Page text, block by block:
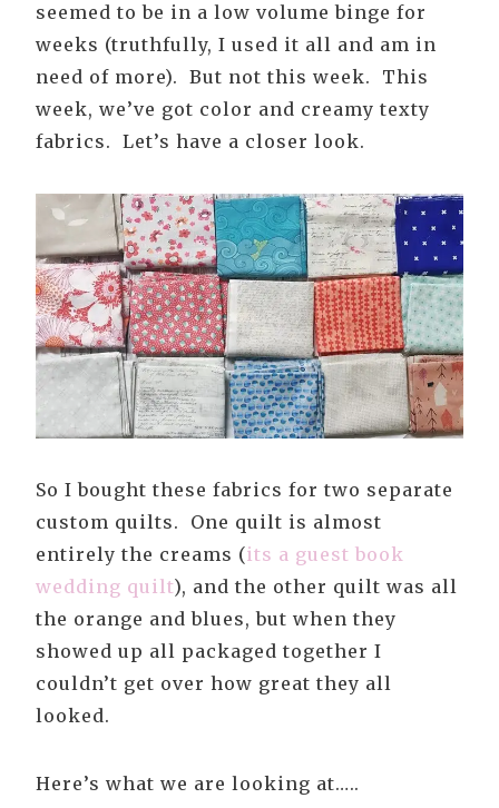
seemed to be in a low volume binge for
weeks (truthfully, I used it all and am in
need of more). But not this week. This
week, we’ve got color and creamy texty
fabrics. Let’s have a closer look.
So I bought these fabrics for two separate
custom quilts. One quilt is almost
entirely the creams (its a guest book
wedding quilt), and the other quilt was all
the orange and blues, but when they
showed up all packaged together I
couldn’t get over how great they all
looked.
Here’s what we are looking at…..